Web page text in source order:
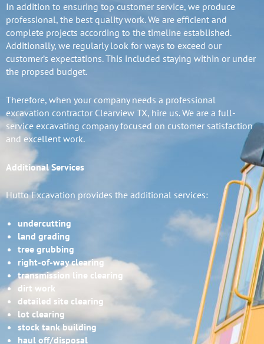
In addition to ensuring top customer service, we produce
professional, the best quality work. We are efficient and
complete projects according to the timeline established.
Additionally, we regularly look for ways to exceed our
customer’s expectations. This included staying within or under
the propsed budget.
Therefore, when your company needs a professional
excavation contractor Clearview TX, hire us. We are a full-
service excavating company focused on customer satisfaction
and excellent work.
Additional Services
Hutto Excavation provides the additional services:
undercutting
land grading
tree grubbing
right-of-way clearing
transmission line clearing
dirt work
detailed site clearing
lot clearing
stock tank building
haul off/disposal